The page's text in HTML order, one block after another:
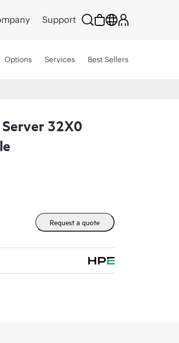
Support
Options Services Best Sellers
32X0
Request a quote